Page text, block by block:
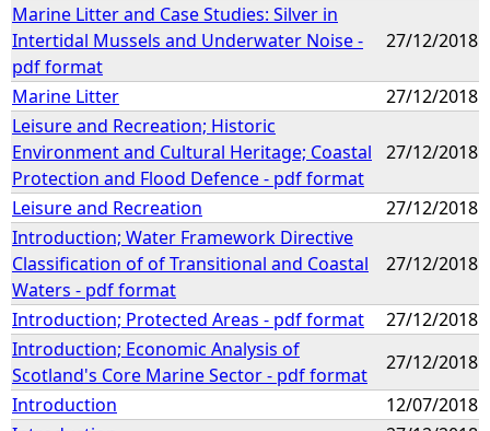
Marine Litter and Case Studies: Silver in
Intertidal Mussels and Underwater Noise -
pdf format
27/12/2018
Marine Litter
27/12/2018
Leisure and Recreation; Historic
Environment and Cultural Heritage; Coastal
Protection and Flood Defence - pdf format
27/12/2018
Leisure and Recreation
27/12/2018
Introduction; Water Framework Directive
Classification of of Transitional and Coastal
Waters - pdf format
27/12/2018
Introduction; Protected Areas - pdf format
27/12/2018
Introduction; Economic Analysis of
Scotland's Core Marine Sector - pdf format
27/12/2018
Introduction
12/07/2018